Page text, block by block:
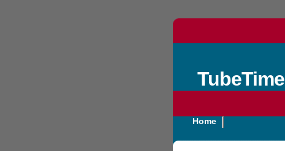
TubeTime
Home